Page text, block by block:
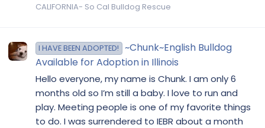
CALIFORNIA- So Cal Bulldog Rescue
I HAVE BEEN ADOPTED!
~Chunk~English Bulldog
Available for Adoption in Illinois
Hello everyone, my name is Chunk. I am only 6
months old so I’m still a baby. I love to run and
play. Meeting people is one of my favorite things
to do. I was surrendered to IEBR about a month